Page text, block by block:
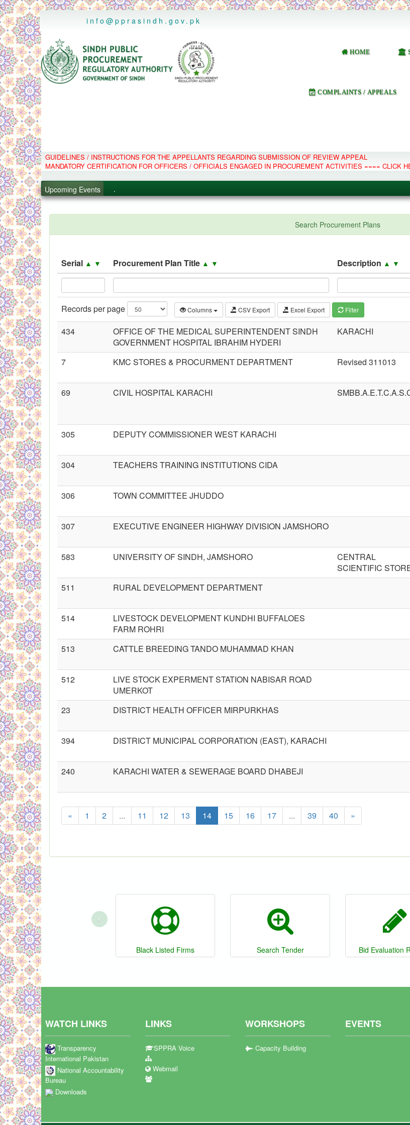
..
info@pprasindh.gov.pk
HOME
COMPLAINTS / APPEALS
GUIDELINES / INSTRUCTIONS FOR THE APPELLANTS REGARDING SUBMISSION OF REVIEW APPEAL
MANDATORY CERTIFICATION FOR OFFICERS / OFFICIALS ENGAGED IN PROCUREMENT ACTIVITIES ==== CLICK
Upcoming Events
.
.
.
Black Listed Firms
Search Procurement Plans
Serial ▲ ▼ Procurement Plan Title ▲ ▼ Description ▲ ▼
Records per page Columns CSV Export Excel Export Filter
434
OFFICE OF THE MEDICAL SUPERINTENDENT SINDH
GOVERNMENT HOSPITAL IBRAHIM HYDERI
KARACHI
7
KMC STORES & PROCURMENT DEPARTMENT Revised 311013
69
CIVIL HOSPITAL KARACHI
305
DEPUTY COMMISSIONER WEST KARACHI
304
TEACHERS TRAINING INSTITUTIONS CIDA
306
TOWN COMMITTEE JHUDDO
307
EXECUTIVE ENGINEER HIGHWAY DIVISION JAMSHORO
583
UNIVERSITY OF SINDH, JAMSHORO
CENTRAL
SCIENTIFIC
511
RURAL DEVELOPMENT DEPARTMENT
514
LIVESTOCK DEVELOPMENT KUNDHI BUFFALOES
FARM ROHRI
513
CATTLE BREEDING TANDO MUHAMMAD KHAN
512
LIVE STOCK EXPERMENT STATION NABISAR ROAD
UMERKOT
23
DISTRICT HEALTH OFFICER MIRPURKHAS
394
DISTRICT MUNICIPAL CORPORATION (EAST), KARACHI
240
KARACHI WATER & SEWERAGE BOARD DHABEJI
« 1 2 ... 11 12 13 14 15 16 17 ... 39 40 »
Black Listed Firms Search Tender Bid Evaluation
‹
WATCH LINKS
Transparency
International Pakistan
National Accountability
Bureau
Downloads
LINKS
SPPRA Voice
Webmail
WORKSHOPS
Capacity Building
EVENTS